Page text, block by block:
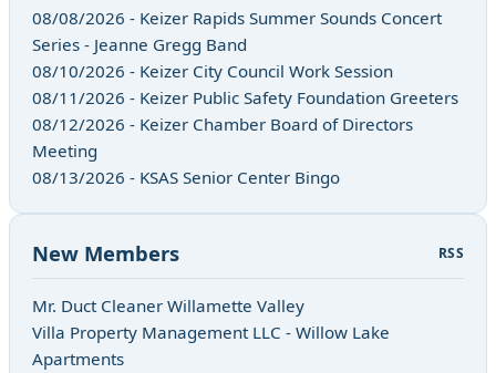
08/08/2026 - Keizer Rapids Summer Sounds Concert
Series - Jeanne Gregg Band
08/10/2026 - Keizer City Council Work Session
08/11/2026 - Keizer Public Safety Foundation Greeters
08/12/2026 - Keizer Chamber Board of Directors
Meeting
08/13/2026 - KSAS Senior Center Bingo
New Members RSS
Mr. Duct Cleaner Willamette Valley
Villa Property Management LLC - Willow Lake
Apartments